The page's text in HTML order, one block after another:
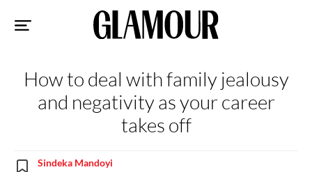
How to deal with family jealousy
and negativity as your career
takes off
Sindeka Mandoyi